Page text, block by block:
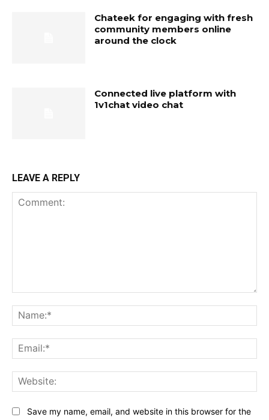
Chateek for engaging with fresh
community members online
around the clock
Connected live platform with
1v1chat video chat
LEAVE A REPLY
Save my name, email, and website in this browser for the